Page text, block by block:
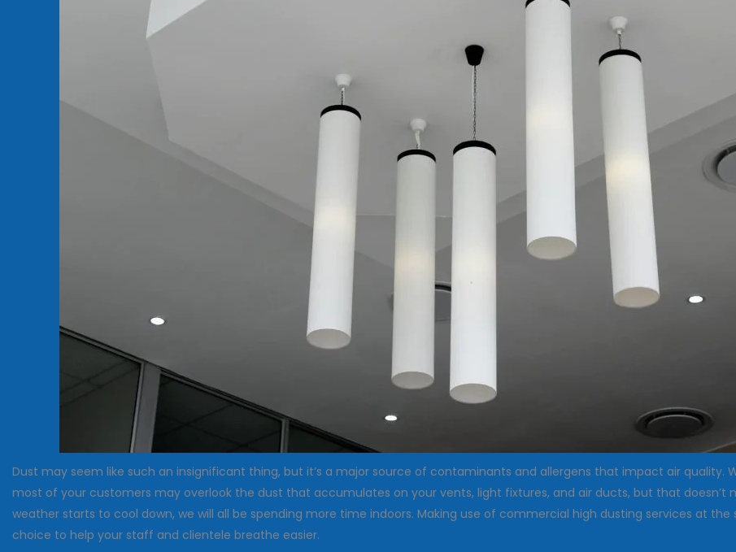
Dust may seem like such an insignificant thing, but it’s a major source of contaminants and allergens that impact air quality.
most of your customers may overlook the dust that accumulates on your vents, light fixtures, and air ducts, but that doesn’t
weather starts to cool down, we will all be spending more time indoors. Making use of commercial high dusting services at
choice to help your staff and clientele breathe easier.